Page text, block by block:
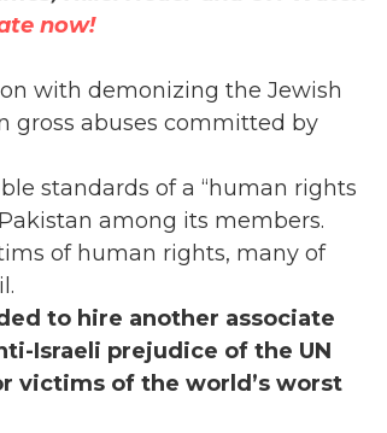
now!
with demonizing the Jewish
gross abuses committed by
standards of a “human rights
among its members.
of human rights, many of
to hire another associate
Israeli prejudice of the UN
victims of the world’s worst